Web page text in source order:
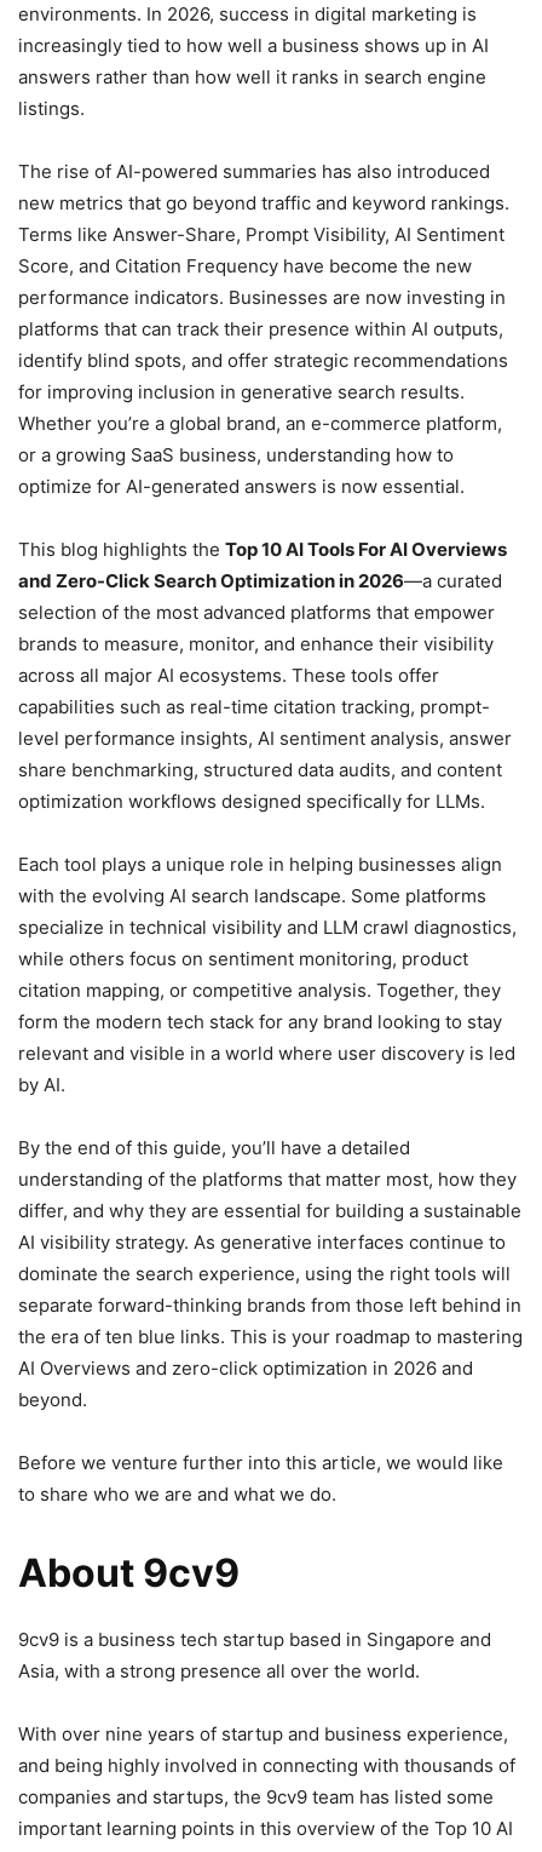
environments. In 2026, success in digital marketing is
increasingly tied to how well a business shows up in AI
answers rather than how well it ranks in search engine
listings.
The rise of AI-powered summaries has also introduced
new metrics that go beyond traffic and keyword rankings.
Terms like Answer-Share, Prompt Visibility, AI Sentiment
Score, and Citation Frequency have become the new
performance indicators. Businesses are now investing in
platforms that can track their presence within AI outputs,
identify blind spots, and offer strategic recommendations
for improving inclusion in generative search results.
Whether you’re a global brand, an e-commerce platform,
or a growing SaaS business, understanding how to
optimize for AI-generated answers is now essential.
This blog highlights the Top 10 AI Tools For AI Overviews
and Zero-Click Search Optimization in 2026—a curated
selection of the most advanced platforms that empower
brands to measure, monitor, and enhance their visibility
across all major AI ecosystems. These tools offer
capabilities such as real-time citation tracking, prompt-
level performance insights, AI sentiment analysis, answer
share benchmarking, structured data audits, and content
optimization workflows designed specifically for LLMs.
Each tool plays a unique role in helping businesses align
with the evolving AI search landscape. Some platforms
specialize in technical visibility and LLM crawl diagnostics,
while others focus on sentiment monitoring, product
citation mapping, or competitive analysis. Together, they
form the modern tech stack for any brand looking to stay
relevant and visible in a world where user discovery is led
by AI.
By the end of this guide, you’ll have a detailed
understanding of the platforms that matter most, how they
differ, and why they are essential for building a sustainable
AI visibility strategy. As generative interfaces continue to
dominate the search experience, using the right tools will
separate forward-thinking brands from those left behind in
the era of ten blue links. This is your roadmap to mastering
AI Overviews and zero-click optimization in 2026 and
beyond.
Before we venture further into this article, we would like
to share who we are and what we do.
About 9cv9
9cv9 is a business tech startup based in Singapore and
Asia, with a strong presence all over the world.
With over nine years of startup and business experience,
and being highly involved in connecting with thousands of
companies and startups, the 9cv9 team has listed some
important learning points in this overview of the Top 10 AI